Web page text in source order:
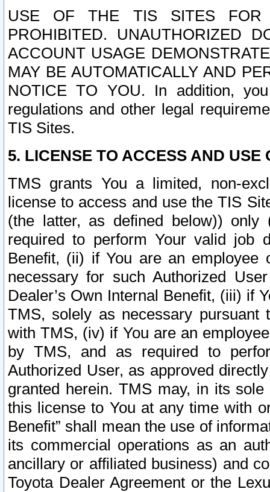
USE OF THE TIS SITES FOR
PROHIBITED. UNAUTHORIZED
ACCOUNT USAGE
MAY BE AUTOMATICALLY AND
NOTICE TO YOU. In addition,
regulations and other legal
TIS Sites.
5. LICENSE TO ACCESS AND USE
TMS grants You a limited, non-
license to access and use the TIS
(the latter, as defined below))
required to perform Your valid job
Benefit, (ii) if You are an
necessary for such Authorized
Dealer’s Own Internal Benefit, (iii) if
TMS, solely as necessary pursuant
with TMS, (iv) if You are an
by TMS, and as required to
Authorized User, as approved
granted herein. TMS may, in its
this license to You at any time with
Benefit” shall mean the use of
its commercial operations as an
ancillary or affiliated business) and
Toyota Dealer Agreement or the